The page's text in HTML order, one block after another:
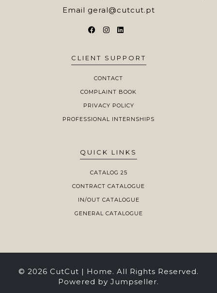
Email geral@cutcut.pt
CLIENT SUPPORT
CONTACT
COMPLAINT BOOK
PRIVACY POLICY
PROFESSIONAL INTERNSHIPS
QUICK LINKS
CATALOG 25
CONTRACT CATALOGUE
IN/OUT CATALOGUE
GENERAL CATALOGUE
© 2026 CutCut | Home. All Rights Reserved.
Powered by Jumpseller.